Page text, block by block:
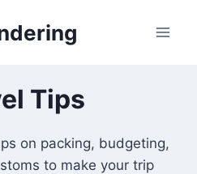
Tips
on packing, budgeting,
to make your trip